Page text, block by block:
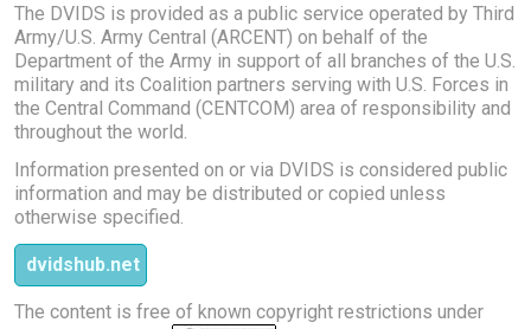
The DVIDS is provided as a public service operated by Third
Army/U.S. Army Central (ARCENT) on behalf of the
Department of the Army in support of all branches of the U.S.
military and its Coalition partners serving with U.S. Forces in
the Central Command (CENTCOM) area of responsibility and
throughout the world.
Information presented on or via DVIDS is considered public
information and may be distributed or copied unless
otherwise specified.
dvidshub.net
The content is free of known copyright restrictions under